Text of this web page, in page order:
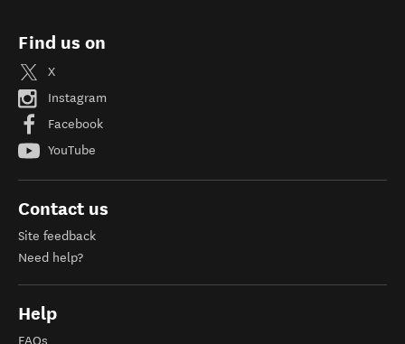
Find us on
X
Instagram
Facebook
YouTube
Contact us
Site feedback
Need help?
Help
FAQs